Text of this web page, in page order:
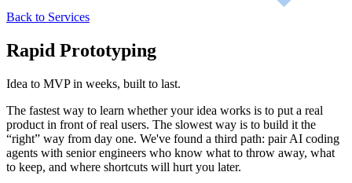
Back to Services
Rapid Prototyping
Idea to MVP in weeks, built to last.
The fastest way to learn whether your idea works is to put a real
product in front of real users. The slowest way is to build it the
“right” way from day one. We've found a third path: pair AI coding
agents with senior engineers who know what to throw away, what
to keep, and where shortcuts will hurt you later.